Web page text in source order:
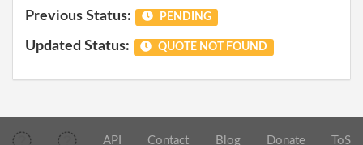
Previous Status: PENDING
Updated Status: QUOTE NOT FOUND
API Contact Blog Donate ToS